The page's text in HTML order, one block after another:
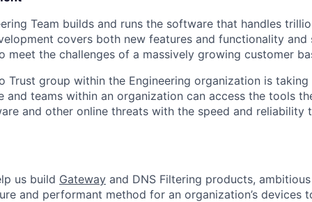
Team builds and runs the software that handles
covers both new features and functionality and
meet the challenges of a massively growing customer
Trust group within the Engineering organization is
and teams within an organization can access the tools
and other online threats with the speed and reliability
us build Gateway and DNS Filtering products,
and performant method for an organization’s devices